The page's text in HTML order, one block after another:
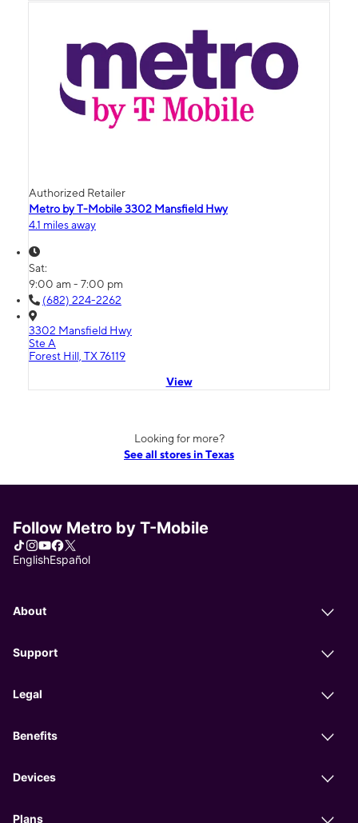
Authorized Retailer
Metro by T-Mobile 3302 Mansfield Hwy
4.1 miles away
Sat:
9:00 am - 7:00 pm
(682) 224-2262
3302 Mansfield Hwy
Ste A
Forest Hill, TX 76119
View
Looking for more?
See all stores in Texas